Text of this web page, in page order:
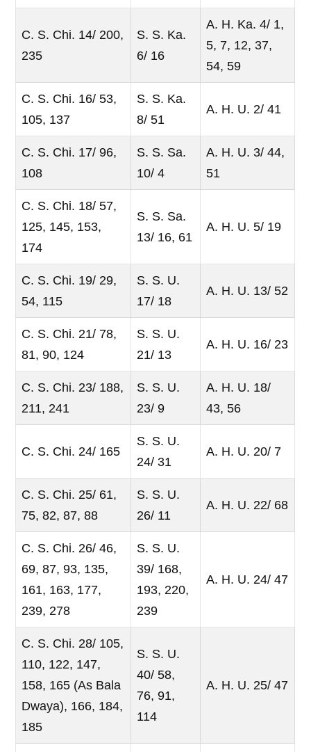
C. S. Chi. 14/ 200,
235
S. S. Ka.
6/ 16
A. H. Ka. 4/ 1,
5, 7, 12, 37,
54, 59
C. S. Chi. 16/ 53,
105, 137
S. S. Ka.
8/ 51
A. H. U. 2/ 41
C. S. Chi. 17/ 96,
108
S. S. Sa.
10/ 4
A. H. U. 3/ 44,
51
C. S. Chi. 18/ 57,
125, 145, 153,
174
S. S. Sa.
13/ 16, 61
A. H. U. 5/ 19
C. S. Chi. 19/ 29,
54, 115
S. S. U.
17/ 18
A. H. U. 13/ 52
C. S. Chi. 21/ 78,
81, 90, 124
S. S. U.
21/ 13
A. H. U. 16/ 23
C. S. Chi. 23/ 188,
211, 241
S. S. U.
23/ 9
A. H. U. 18/
43, 56
C. S. Chi. 24/ 165
S. S. U.
24/ 31
A. H. U. 20/ 7
C. S. Chi. 25/ 61,
75, 82, 87, 88
S. S. U.
26/ 11
A. H. U. 22/ 68
C. S. Chi. 26/ 46,
69, 87, 93, 135,
161, 163, 177,
239, 278
S. S. U.
39/ 168,
193, 220,
239
A. H. U. 24/ 47
C. S. Chi. 28/ 105,
110, 122, 147,
158, 165 (As Bala
Dwaya), 166, 184,
185
S. S. U.
40/ 58,
76, 91,
114
A. H. U. 25/ 47